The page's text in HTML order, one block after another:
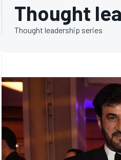
FORMULA 1
Thought
Thought leadership series